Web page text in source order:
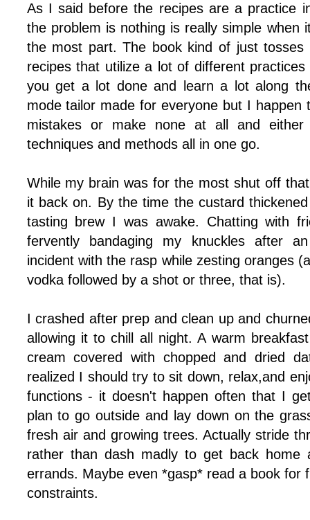
As I said before the recipes are a practice
the problem is nothing is really simple when
the most part. The book kind of just
recipes that utilize a lot of different
you get a lot done and learn a lot along
mode tailor made for everyone but I
mistakes or make none at all and
techniques and methods all in one go.
While my brain was for the most shut off
it back on. By the time the custard
tasting brew I was awake. Chatting with
fervently bandaging my knuckles after
incident with the rasp while zesting oranges
vodka followed by a shot or three, that is).
I crashed after prep and clean up and
allowing it to chill all night. A warm
cream covered with chopped and dried
realized I should try to sit down, relax,and
functions - it doesn't happen often that I
plan to go outside and lay down on the
fresh air and growing trees. Actually stride
rather than dash madly to get back home
errands. Maybe even *gasp* read a book for
constraints.